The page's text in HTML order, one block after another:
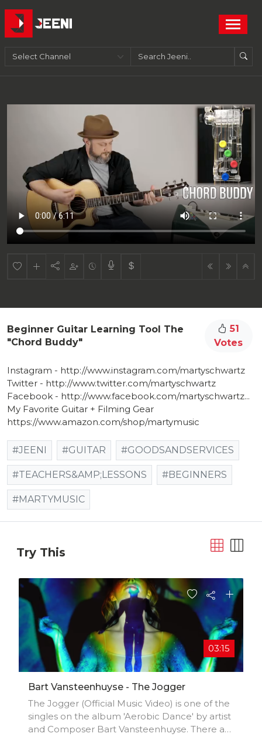
Beginner Guitar Learning Tool The
"Chord Buddy"
51
Votes
Instagram - http://www.instagram.com/martyschwartz​
Twitter - http://www.twitter.com/martyschwartz​
Facebook - http://www.facebook.com/martyschwartz...​
My Favorite Guitar + Filming Gear
https://www.amazon.com/shop/martymusic
#JEENI #GUITAR #GOODSANDSERVICES
#TEACHERS&AMP;LESSONS #BEGINNERS
#MARTYMUSIC
Try This
03:15
Bart Vansteenhuyse - The Jogger
The Jogger (Official Music Video) is one of the
singles on the album 'Aerobic Dance' by artist
and Composer Bart Vansteenhuyse. There are